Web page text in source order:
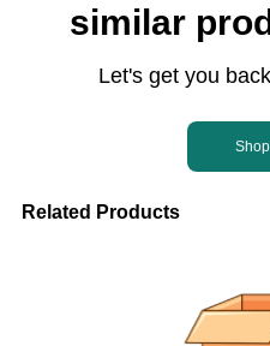
similar
Let's get you
Related Products